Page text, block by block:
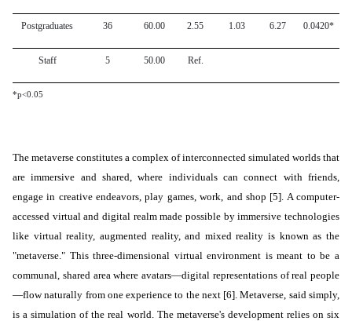
Postgraduates 36 60.00 2.55 1.03 6.27 0.0420*
Staff 5 50.00 Ref.
*p<0.05
The metaverse constitutes a complex of interconnected simulated worlds that
are immersive and shared, where individualscan connect with friends,
engage in creative endeavors, play games, work, and shop [5]. A computer-
accessed virtual and digital realm made possible by immersive technologies
like virtual reality, augmented reality, and mixed reality is known as the
"metaverse." This three-dimensional virtual environment is meant to be a
communal, shared area where avatars—digital representations of real people
—flow naturally from one experience to the next [6]. Metaverse, said simply,
is a simulation of the real world. The metaverse's development relies on six